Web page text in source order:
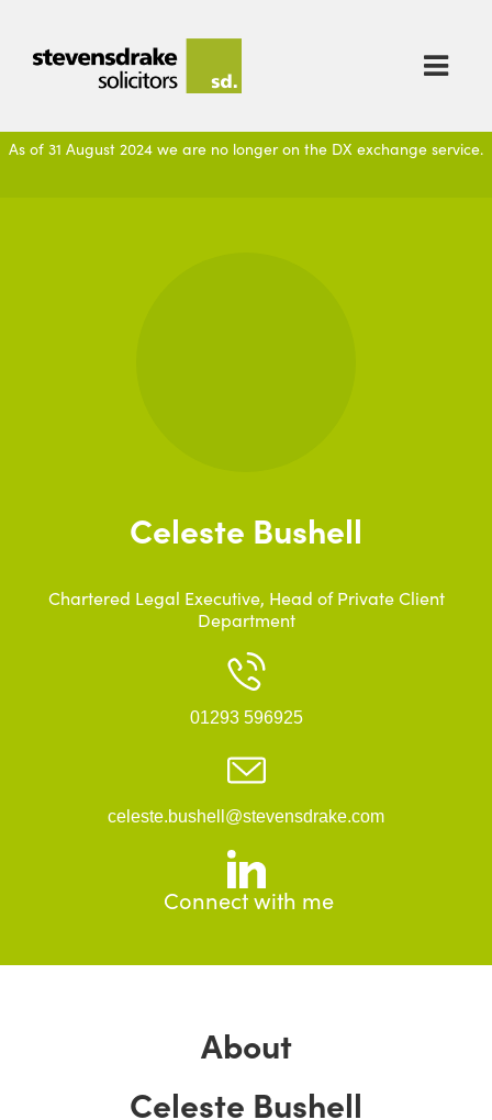

As of 31 August 2024 we are no longer on the DX exchange service.
Celeste Bushell
Chartered Legal Executive, Head of Private Client
Department
01293 596925
celeste.bushell@stevensdrake.com
Connect with me
About
Celeste Bushell